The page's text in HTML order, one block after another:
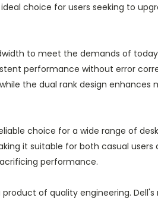
choice for users seeking to
to meet the demands of
performance without error
the dual rank design
choice for a wide range of
it suitable for both casual users
performance.
of quality engineering.